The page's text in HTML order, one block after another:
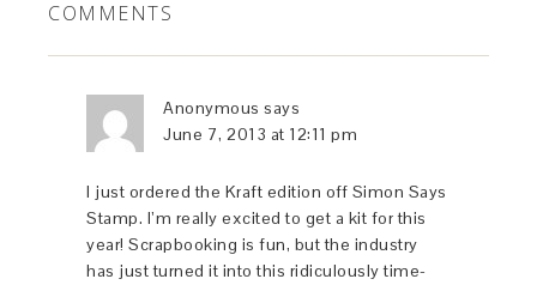
COMMENTS
Anonymous says
June 7, 2013 at 12:11 pm
I just ordered the Kraft edition off Simon Says
Stamp. I’m really excited to get a kit for this
year! Scrapbooking is fun, but the industry
has just turned it into this ridiculously time-